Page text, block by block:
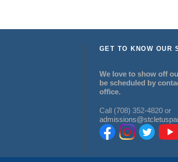
GET TO KNOW OUR
We love to show off
be scheduled by
office.
Call (708) 352-4820 or